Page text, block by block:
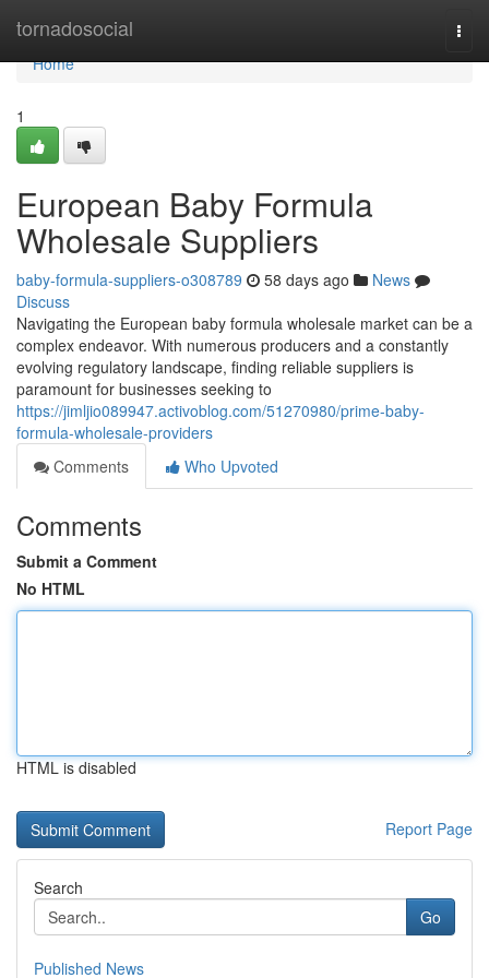
tornadosocial
Home
Home
1
European Baby Formula
Wholesale Suppliers
baby-formula-suppliers-o308789 58 days ago
News
Discuss
Navigating the European baby formula wholesale market can be a
complex endeavor. With numerous producers and a constantly
evolving regulatory landscape, finding reliable suppliers is
paramount for businesses seeking to
https://jimljio089947.activoblog.com/51270980/prime-baby-
formula-wholesale-providers
Comments
Who Upvoted
Comments
Submit a Comment
No HTML
HTML is disabled
Report Page
Search
Go
Published News